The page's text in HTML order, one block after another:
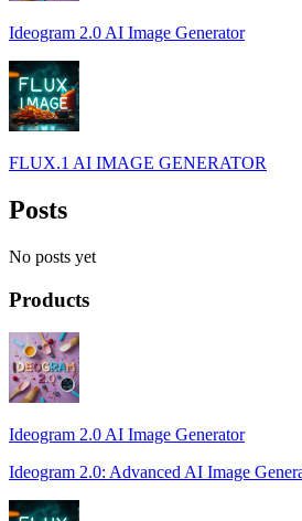
Ideogram 2.0 AI Image Generator
FLUX.1 AI IMAGE GENERATOR
Posts
No posts yet
Products
Ideogram 2.0 AI Image Generator
Ideogram 2.0: Advanced AI Image